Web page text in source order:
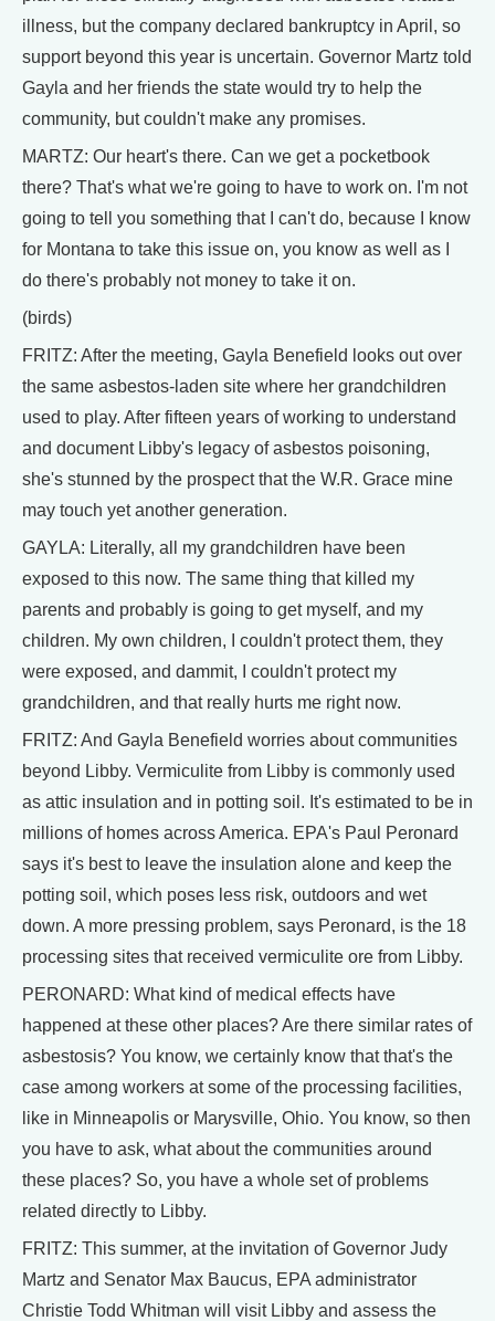
illness, but the company declared bankruptcy in April, so
support beyond this year is uncertain. Governor Martz told
Gayla and her friends the state would try to help the
community, but couldn't make any promises.
MARTZ: Our heart's there. Can we get a pocketbook
there? That's what we're going to have to work on. I'm not
going to tell you something that I can't do, because I know
for Montana to take this issue on, you know as well as I
do there's probably not money to take it on.
(birds)
FRITZ: After the meeting, Gayla Benefield looks out over
the same asbestos-laden site where her grandchildren
used to play. After fifteen years of working to understand
and document Libby's legacy of asbestos poisoning,
she's stunned by the prospect that the W.R. Grace mine
may touch yet another generation.
GAYLA: Literally, all my grandchildren have been
exposed to this now. The same thing that killed my
parents and probably is going to get myself, and my
children. My own children, I couldn't protect them, they
were exposed, and dammit, I couldn't protect my
grandchildren, and that really hurts me right now.
FRITZ: And Gayla Benefield worries about communities
beyond Libby. Vermiculite from Libby is commonly used
as attic insulation and in potting soil. It's estimated to be in
millions of homes across America. EPA's Paul Peronard
says it's best to leave the insulation alone and keep the
potting soil, which poses less risk, outdoors and wet
down. A more pressing problem, says Peronard, is the 18
processing sites that received vermiculite ore from Libby.
PERONARD: What kind of medical effects have
happened at these other places? Are there similar rates of
asbestosis? You know, we certainly know that that's the
case among workers at some of the processing facilities,
like in Minneapolis or Marysville, Ohio. You know, so then
you have to ask, what about the communities around
these places? So, you have a whole set of problems
related directly to Libby.
FRITZ: This summer, at the invitation of Governor Judy
Martz and Senator Max Baucus, EPA administrator
Christie Todd Whitman will visit Libby and assess the